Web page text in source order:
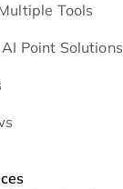
Tools
Point Solutions